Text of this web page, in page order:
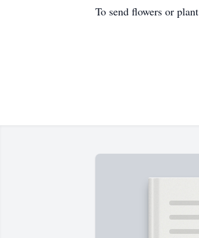
To send flowers or